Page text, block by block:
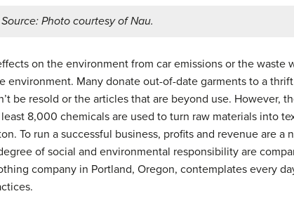
Source: Photo courtesy of Nau.
on the environment from car emissions or the waste
environment. Many donate out-of-date garments to a
be resold or the articles that are beyond use. However,
8,000 chemicals are used to turn raw materials into
To run a successful business, profits and revenue are a
of social and environmental responsibility are
company in Portland, Oregon, contemplates every